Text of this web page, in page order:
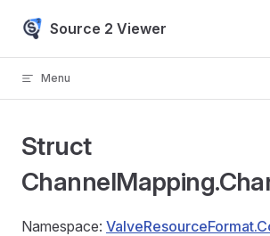
Skip to content
Source 2 Viewer
Menu
Struct
Namespace: